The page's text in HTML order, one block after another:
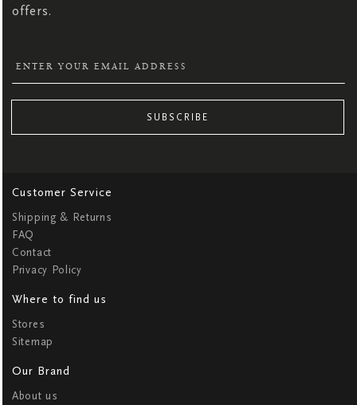
offers.
SUBSCRIBE
Customer Service
Shipping & Returns
FAQ
Contact
Privacy Policy
Where to find us
Stores
Sitemap
Our Brand
About us